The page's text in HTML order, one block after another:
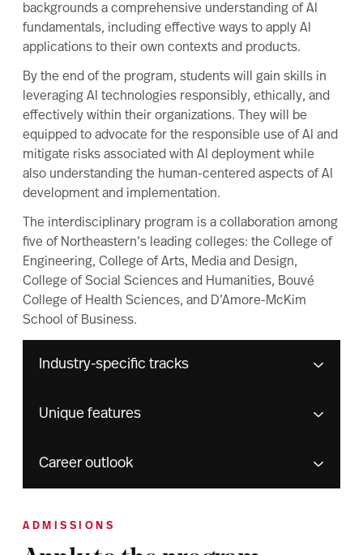
backgrounds a comprehensive understanding of AI
fundamentals, including effective ways to apply AI
applications to their own contexts and products.
By the end of the program, students will gain skills in
leveraging AI technologies responsibly, ethically, and
effectively within their organizations. They will be
equipped to advocate for the responsible use of AI and
mitigate risks associated with AI deployment while
also understanding the human-centered aspects of AI
development and implementation.
The interdisciplinary program is a collaboration among
five of Northeastern’s leading colleges: the College of
Engineering, College of Arts, Media and Design,
College of Social Sciences and Humanities, Bouvé
College of Health Sciences, and D’Amore-McKim
School of Business.
Industry-specific tracks
Unique features
Career outlook
ADMISSIONS